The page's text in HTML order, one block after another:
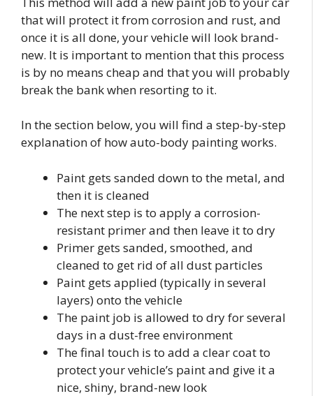
that will protect it from corrosion and rust, and
once it is all done, your vehicle will look brand-
new. It is important to mention that this process
is by no means cheap and that you will probably
break the bank when resorting to it.
In the section below, you will find a step-by-step
explanation of how auto-body painting works.
Paint gets sanded down to the metal, and
then it is cleaned
The next step is to apply a corrosion-
resistant primer and then leave it to dry
Primer gets sanded, smoothed, and
cleaned to get rid of all dust particles
Paint gets applied (typically in several
layers) onto the vehicle
The paint job is allowed to dry for several
days in a dust-free environment
The final touch is to add a clear coat to
protect your vehicle’s paint and give it a
nice, shiny, brand-new look